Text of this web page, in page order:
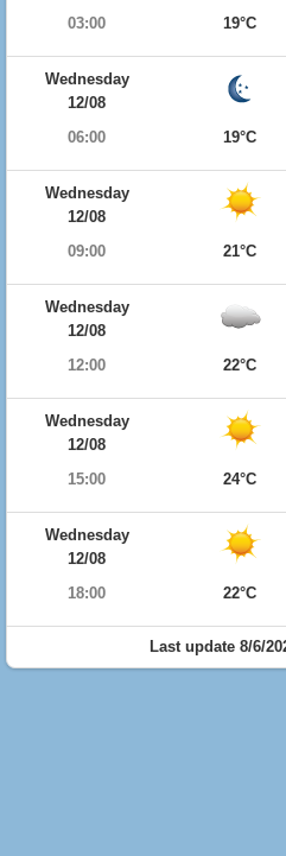
03:00
19°C
Wednesday
12/08
06:00
19°C
Wednesday
12/08
09:00
21°C
Wednesday
12/08
12:00
22°C
Wednesday
12/08
15:00
24°C
Wednesday
12/08
18:00
22°C
Last update 8/6/